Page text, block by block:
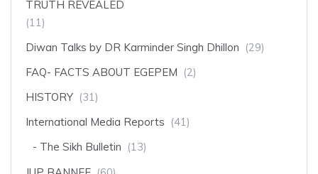
TRUTH REVEALED
(11)
Diwan Talks by DR Karminder Singh Dhillon (29)
FAQ- FACTS ABOUT EGEPEM (2)
HISTORY (31)
International Media Reports (41)
The Sikh Bulletin (13)